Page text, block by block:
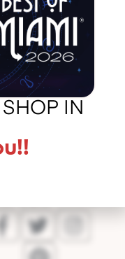
lingeries-stores-
IN